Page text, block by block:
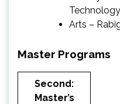
Arts –
Master Programs
Second:
Master’s